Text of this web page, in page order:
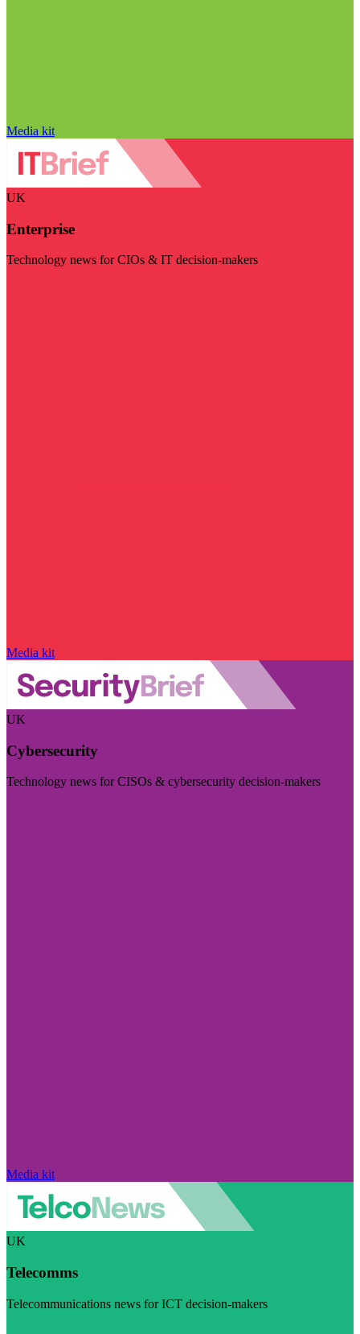
Media kit
UK
Enterprise
Technology news for CIOs & IT decision-makers
Media kit
UK
Cybersecurity
Technology news for CISOs & cybersecurity decision-makers
Media kit
UK
Telecomms
Telecommunications news for ICT decision-makers